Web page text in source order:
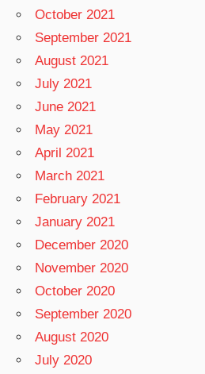
October 2021
September 2021
August 2021
July 2021
June 2021
May 2021
April 2021
March 2021
February 2021
January 2021
December 2020
November 2020
October 2020
September 2020
August 2020
July 2020